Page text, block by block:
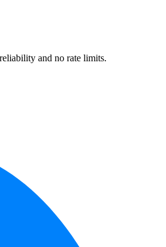
and no rate limits.